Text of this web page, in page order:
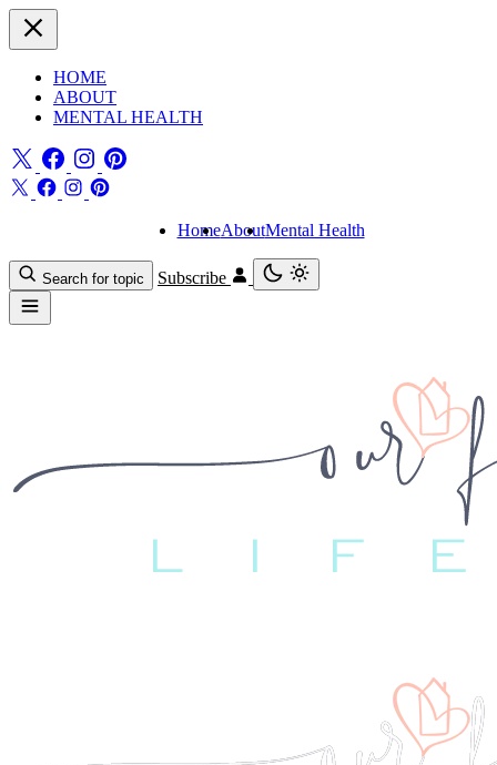
HOME
ABOUT
MENTAL HEALTH
HomeAboutMental Health
Search for topic Subscribe